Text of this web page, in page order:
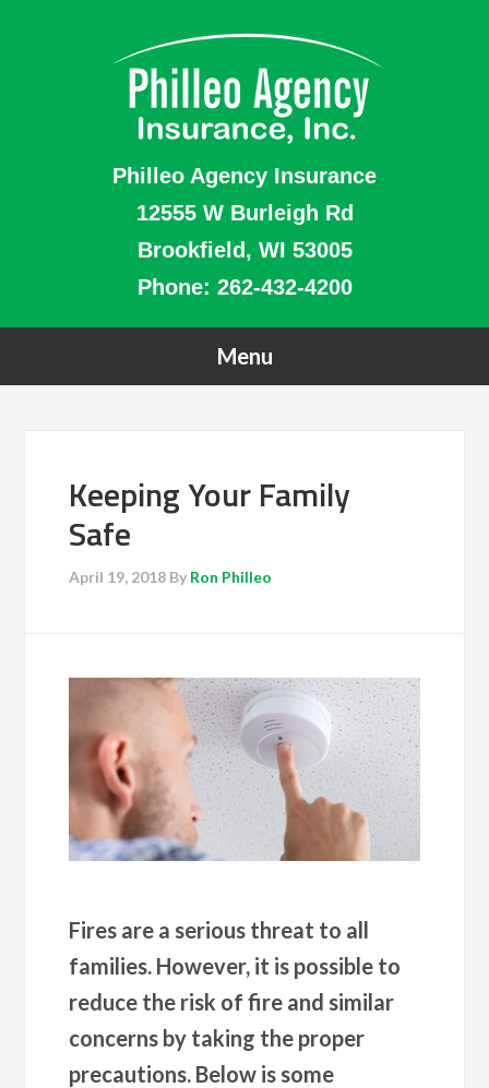
Philleo Agency Insurance
12555 W Burleigh Rd
Brookfield, WI 53005
Phone: 262-432-4200
Keeping Your Family
Safe
April 19, 2018 By Ron Philleo
Fires are a serious threat to all
families. However, it is possible to
reduce the risk of fire and similar
concerns by taking the proper
precautions. Below is some